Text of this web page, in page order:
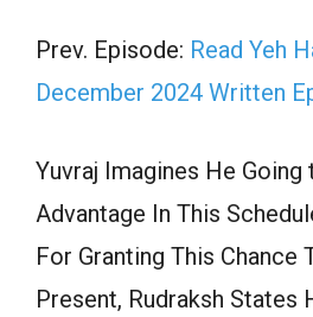
Prev. Episode: Read Yeh
December 2024 Written
Yuvraj Imagines He
Advantage In This
For Granting This Chance
Present, Rudraksh States